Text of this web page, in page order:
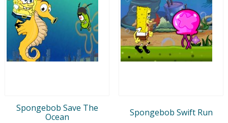
Spongebob Save The
Ocean
Spongebob Swift Run